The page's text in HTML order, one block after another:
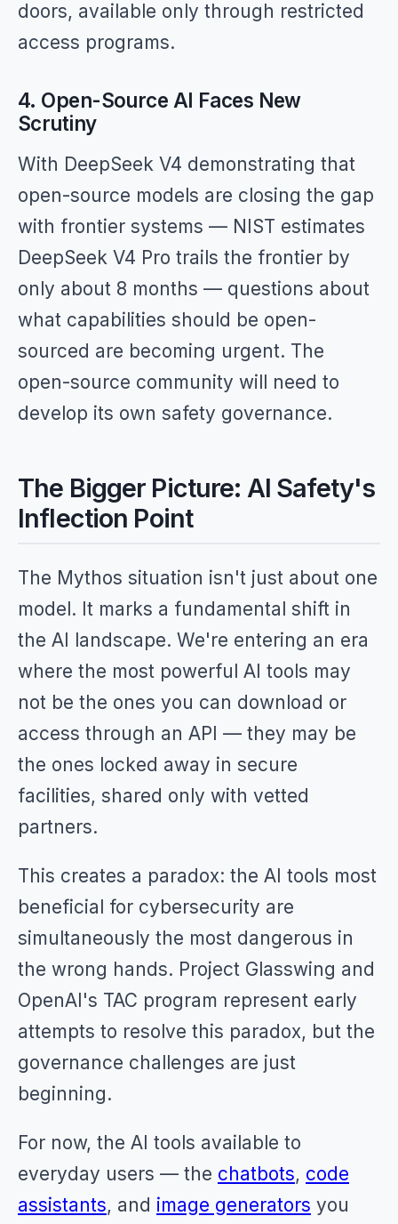
doors, available only through restricted
access programs.
4. Open-Source AI Faces New
Scrutiny
With DeepSeek V4 demonstrating that
open-source models are closing the gap
with frontier systems — NIST estimates
DeepSeek V4 Pro trails the frontier by
only about 8 months — questions about
what capabilities should be open-
sourced are becoming urgent. The
open-source community will need to
develop its own safety governance.
The Bigger Picture: AI Safety's
Inflection Point
The Mythos situation isn't just about one
model. It marks a fundamental shift in
the AI landscape. We're entering an era
where the most powerful AI tools may
not be the ones you can download or
access through an API — they may be
the ones locked away in secure
facilities, shared only with vetted
partners.
This creates a paradox: the AI tools most
beneficial for cybersecurity are
simultaneously the most dangerous in
the wrong hands. Project Glasswing and
OpenAI's TAC program represent early
attempts to resolve this paradox, but the
governance challenges are just
beginning.
For now, the AI tools available to
everyday users — the chatbots, code
assistants, and image generators you